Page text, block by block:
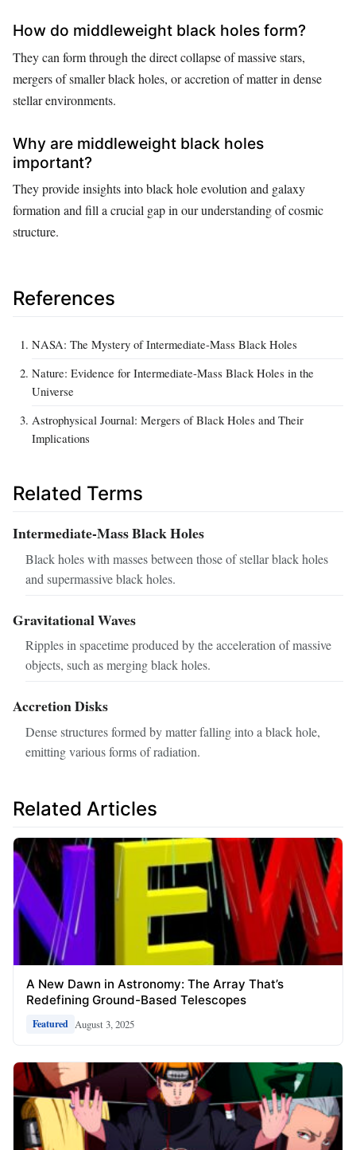
How do middleweight black holes form?
They can form through the direct collapse of massive stars,
mergers of smaller black holes, or accretion of matter in dense
stellar environments.
Why are middleweight black holes
important?
They provide insights into black hole evolution and galaxy
formation and fill a crucial gap in our understanding of cosmic
structure.
References
NASA: The Mystery of Intermediate-Mass Black Holes
Nature: Evidence for Intermediate-Mass Black Holes in the
Universe
Astrophysical Journal: Mergers of Black Holes and Their
Implications
Related Terms
Intermediate-Mass Black Holes
Black holes with masses between those of stellar black holes
and supermassive black holes.
Gravitational Waves
Ripples in spacetime produced by the acceleration of massive
objects, such as merging black holes.
Accretion Disks
Dense structures formed by matter falling into a black hole,
emitting various forms of radiation.
Related Articles
A New Dawn in Astronomy: The Array That’s
Redefining Ground-Based Telescopes
Featured August 3, 2025